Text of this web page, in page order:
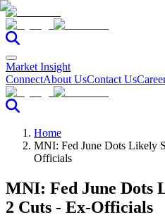
Market Insight
ConnectAbout UsContact Us
Home
MNI: Fed June Dots Likely
Officials
MNI: Fed June Dots
2 Cuts - Ex-Officials